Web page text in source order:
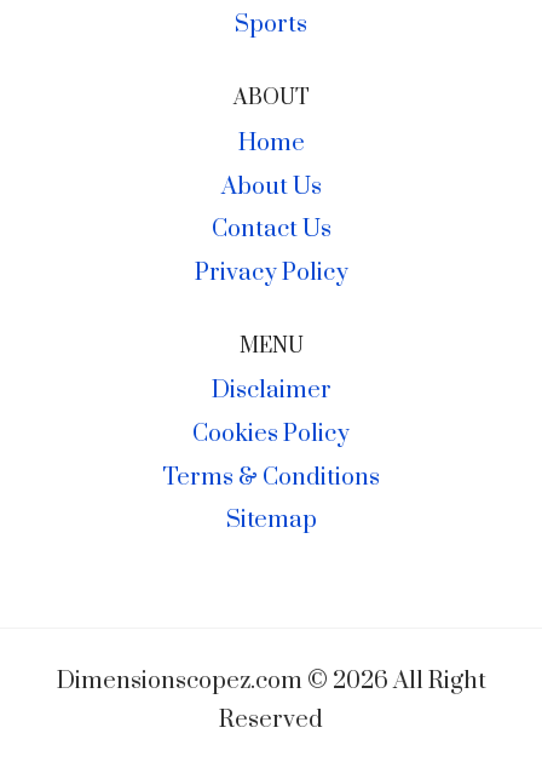
Sports
ABOUT
Home
About Us
Contact Us
Privacy Policy
MENU
Disclaimer
Cookies Policy
Terms & Conditions
Sitemap
Dimensionscopez.com © 2026 All Right
Reserved